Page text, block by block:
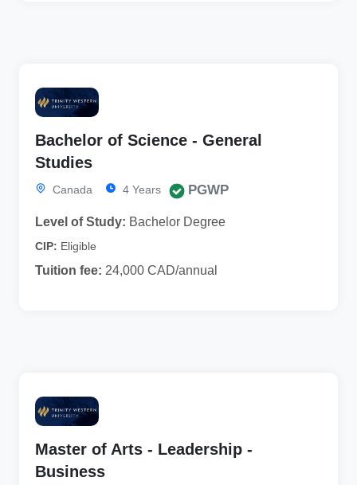
Bachelor of Science - General
Studies
Canada 4 Years PGWP
Level of Study: Bachelor Degree
CIP: Eligible
Tuition fee: 24,000 CAD/annual
Master of Arts - Leadership -
Business